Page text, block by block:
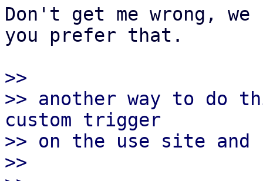
Don't get me wrong,
you prefer that.
>>
>> another way to do
custom trigger
>> on the use site
>>